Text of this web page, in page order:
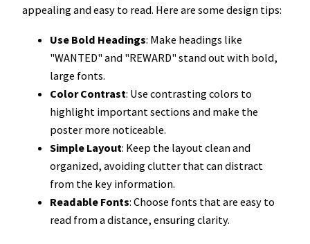
appealing and easy to read. Here are some design tips:
Use Bold Headings: Make headings like
"WANTED" and "REWARD" stand out with bold,
large fonts.
Color Contrast: Use contrasting colors to
highlight important sections and make the
poster more noticeable.
Simple Layout: Keep the layout clean and
organized, avoiding clutter that can distract
from the key information.
Readable Fonts: Choose fonts that are easy to
read from a distance, ensuring clarity.